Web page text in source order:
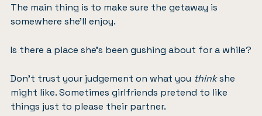
The main thing is to make sure the getaway is
somewhere she’ll enjoy.
Is there a place she’s been gushing about for a while?
Don’t trust your judgement on what you thinkshe
might like. Sometimes girlfriends pretend to like
things just to please their partner.